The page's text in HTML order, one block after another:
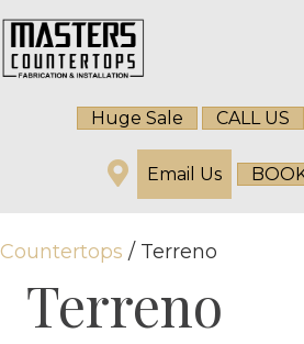
Huge Sale CALL US
Email Us
Countertops / Terreno
Terreno